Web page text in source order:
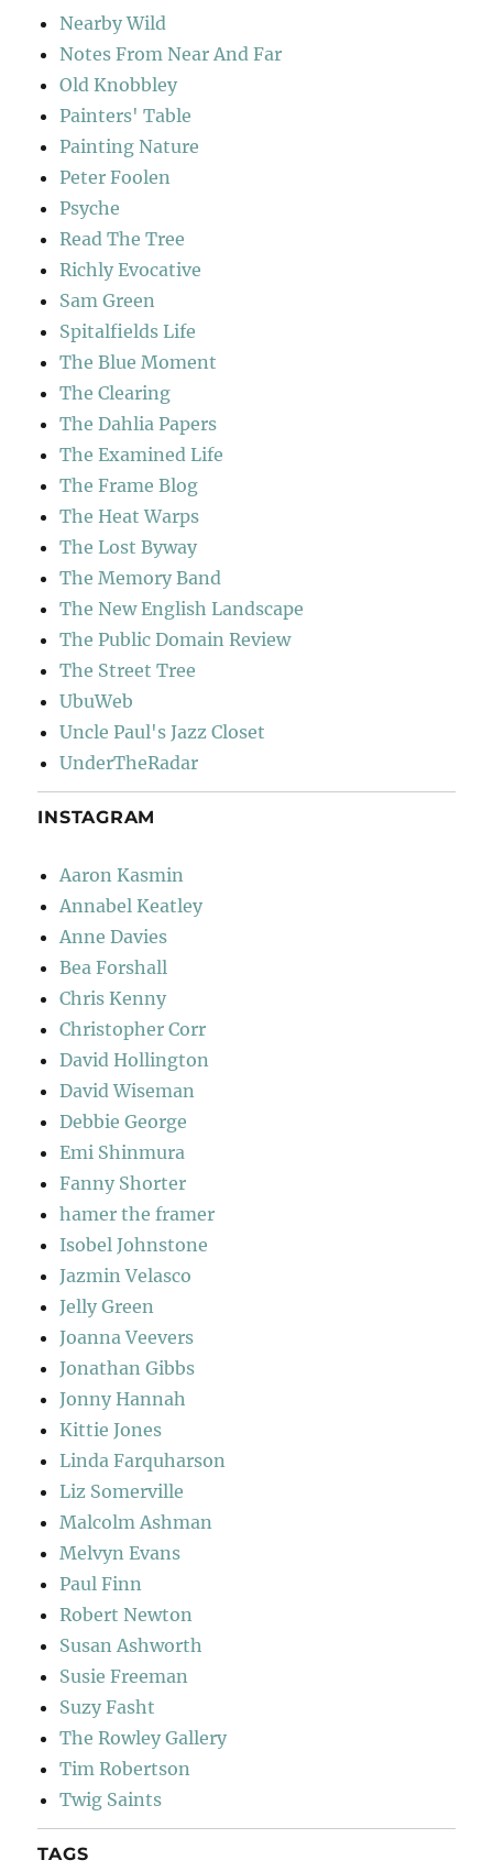
Nearby Wild
Notes From Near And Far
Old Knobbley
Painters' Table
Painting Nature
Peter Foolen
Psyche
Read The Tree
Richly Evocative
Sam Green
Spitalfields Life
The Blue Moment
The Clearing
The Dahlia Papers
The Examined Life
The Frame Blog
The Heat Warps
The Lost Byway
The Memory Band
The New English Landscape
The Public Domain Review
The Street Tree
UbuWeb
Uncle Paul's Jazz Closet
UnderTheRadar
INSTAGRAM
Aaron Kasmin
Annabel Keatley
Anne Davies
Bea Forshall
Chris Kenny
Christopher Corr
David Hollington
David Wiseman
Debbie George
Emi Shinmura
Fanny Shorter
hamer the framer
Isobel Johnstone
Jazmin Velasco
Jelly Green
Joanna Veevers
Jonathan Gibbs
Jonny Hannah
Kittie Jones
Linda Farquharson
Liz Somerville
Malcolm Ashman
Melvyn Evans
Paul Finn
Robert Newton
Susan Ashworth
Susie Freeman
Suzy Fasht
The Rowley Gallery
Tim Robertson
Twig Saints
TAGS